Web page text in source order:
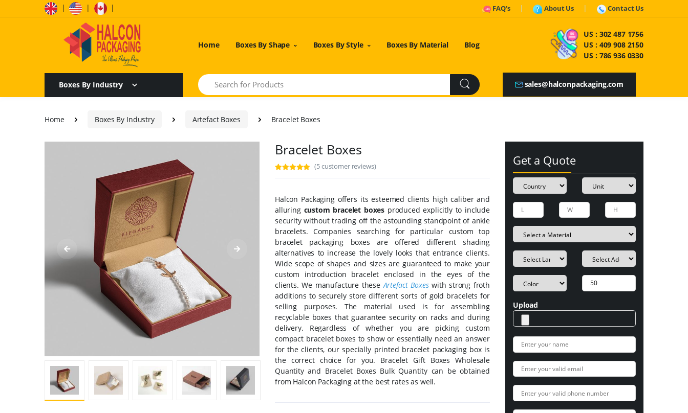
| | | FAQ's About Us Contact Us
Home Boxes By Shape Boxes By Style Boxes By Material Blog
US : 302 487 1756
US : 409 908 2150
US : 786 936 0330
Boxes By Industry
Search
sales@halconpackaging.com
Home Boxes By Industry Artefact Boxes Bracelet Boxes
Bracelet Boxes
(5 customer reviews)
Halcon Packaging offers its esteemed clients high caliber and
alluring custom bracelet boxes produced explicitly to include
security without trading off the astounding standpoint of ankle
bracelets. Companies searching for particular custom top
bracelet packaging boxes are offered different shading
alternatives to increase the lovely looks that entrance clients.
Wide scope of shapes and sizes are guaranteed to make your
custom introduction bracelet enclosed in the eyes of the
clients. We manufacture theseArtefact Boxeswith strong froth
additions to securely store different sorts of gold bracelets for
selling purposes. The material used is for assembling
recyclable boxes that guarantee security on racks and during
delivery. Regardless of whether you are picking custom
compact bracelet boxes to show or essentially need an answer
for the clients, our specially printed bracelet packaging box is
the correct choice for you. Bracelet Gift Boxes Wholesale
Quantity and Bracelet Boxes Bulk Quantity can be obtained
from Halcon Packaging at the best rates as well.
Get a Quote
Upload